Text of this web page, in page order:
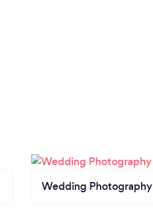
Wedding Photography